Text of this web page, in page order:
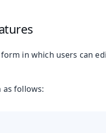
in which users can
as follows: